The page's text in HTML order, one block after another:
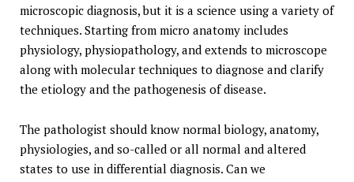
microscopic diagnosis, but it is a science using a variety of
techniques. Starting from micro anatomy includes
physiology, physiopathology, and extends to microscope
along with molecular techniques to diagnose and clarify
the etiology and the pathogenesis of disease.
The pathologist should know normal biology, anatomy,
physiologies, and so-called or all normal and altered
states to use in differential diagnosis. Can we